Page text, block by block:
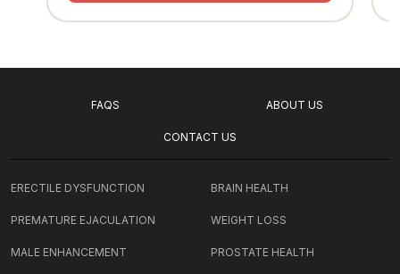
FAQS ABOUT US
CONTACT US
ERECTILE DYSFUNCTION
PREMATURE EJACULATION
MALE ENHANCEMENT
BRAIN HEALTH
WEIGHT LOSS
PROSTATE HEALTH